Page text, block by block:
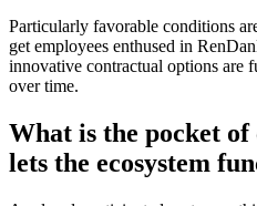
Particularly favorable conditions
get employees enthused in
innovative contractual options are
over time.
What is the pocket
lets the ecosystem